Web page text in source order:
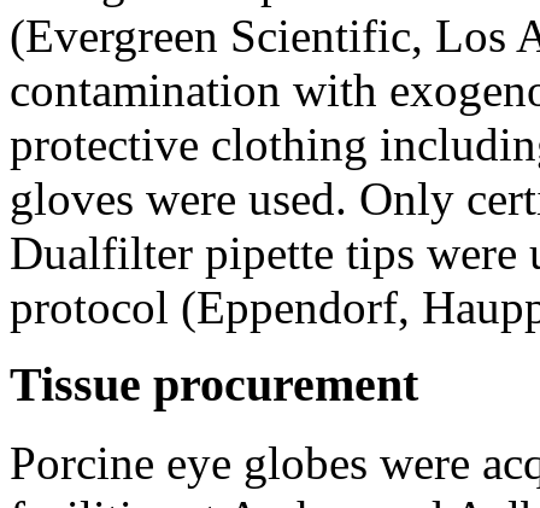
(Evergreen Scientific, Los
contamination with
protective clothing
gloves were used. Only
Dualfilter pipette tips were
protocol (Eppendorf,
Tissue procurement
Porcine eye globes were